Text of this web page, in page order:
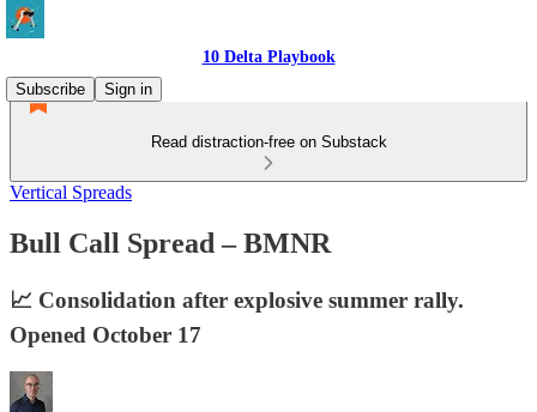
10 Delta Playbook
Subscribe
Sign in
Read distraction-free on Substack
Vertical Spreads
Bull Call Spread – BMNR
📈 Consolidation after explosive summer rally.
Opened October 17